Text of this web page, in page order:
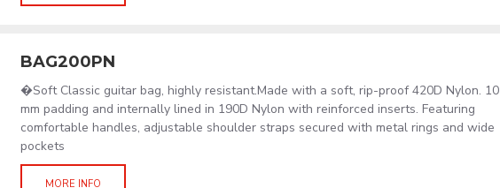
BAG200PN
�Soft Classic guitar bag, highly resistant.Made with a soft, rip-proof 420D Nylon. 10
mm padding and internally lined in 190D Nylon with reinforced inserts. Featuring
comfortable handles, adjustable shoulder straps secured with metal rings and wide
pockets
MORE INFO